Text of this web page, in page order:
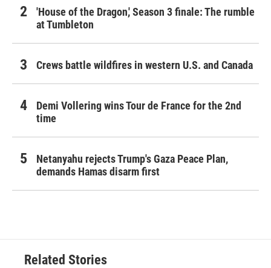
'House of the Dragon,' Season 3 finale: The rumble
at Tumbleton
Crews battle wildfires in western U.S. and Canada
Demi Vollering wins Tour de France for the 2nd
time
Netanyahu rejects Trump's Gaza Peace Plan,
demands Hamas disarm first
Related Stories